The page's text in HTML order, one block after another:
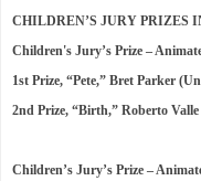
CHILDREN’S JURY PRIZES
Children's Jury’s Prize –
1st Prize, “Pete,” Bret Parker
2nd Prize, “Birth,” Roberto
Children’s Jury’s Prize –